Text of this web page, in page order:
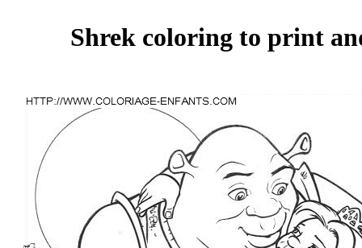
Shrek coloring to print